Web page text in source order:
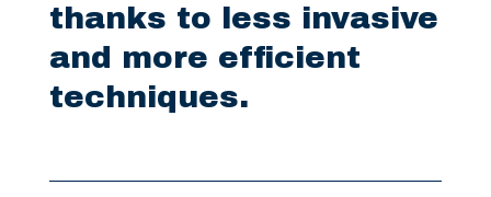
thanks to less invasive
and more efficient
techniques.